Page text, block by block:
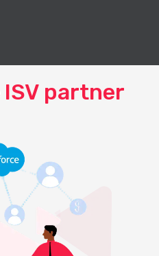
ISV partner